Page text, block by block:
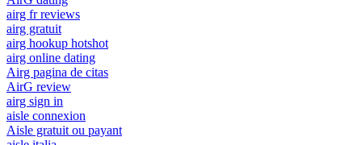
airg fr reviews
airg gratuit
airg hookup hotshot
airg online dating
Airg pagina de citas
AirG review
airg sign in
aisle connexion
Aisle gratuit ou payant